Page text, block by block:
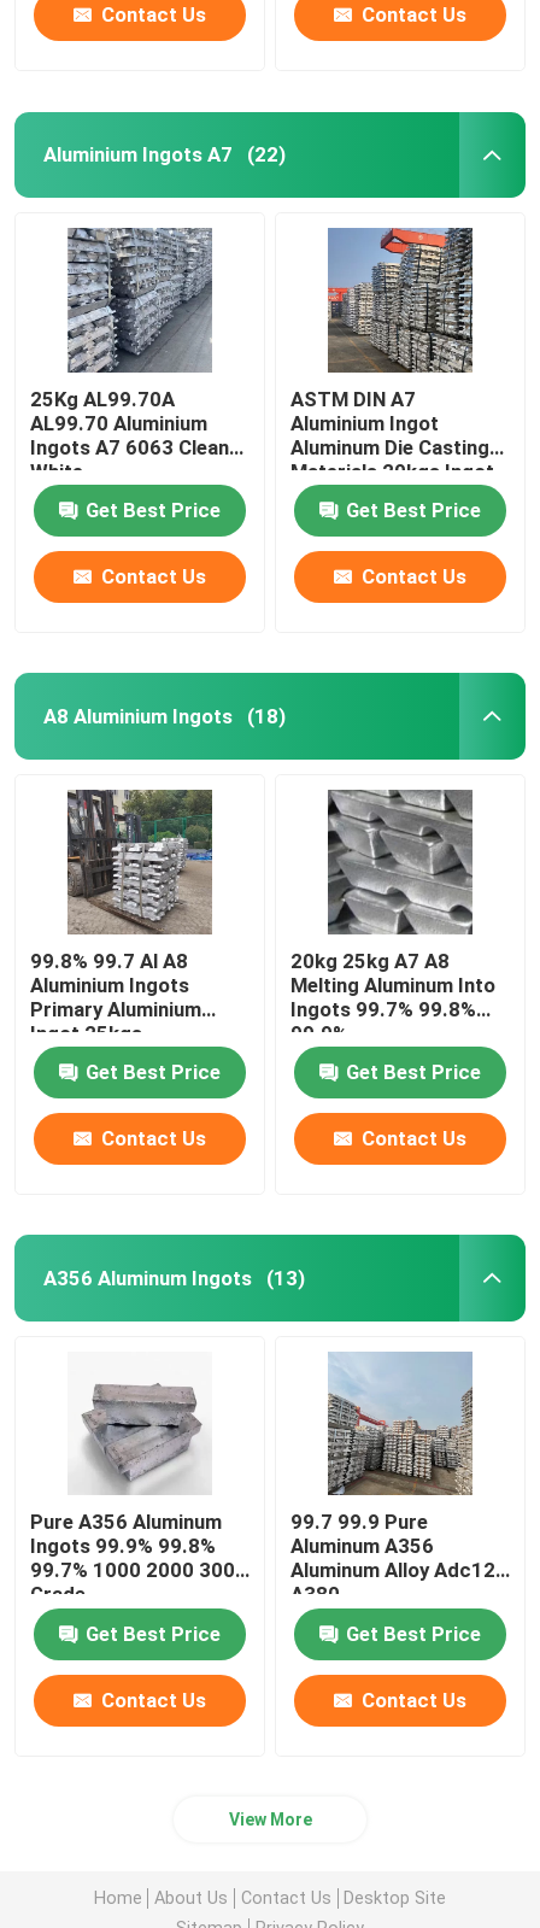
Contact Us Contact Us
Aluminium Ingots A7 (22)
25Kg AL99.70A
AL99.70 Aluminium
Ingots A7 6063 Clean
White
Get Best Price
Contact Us
ASTM DIN A7
Aluminium Ingot
Aluminum Die Casting
Materials 20kgs Ingot
Get Best Price
Contact Us
A8 Aluminium Ingots (18)
99.8% 99.7 Al A8
Aluminium Ingots
Primary Aluminium
Ingot 25kgs
Get Best Price
Contact Us
20kg 25kg A7 A8
Melting Aluminum Into
Ingots 99.7% 99.8%
99.9%
Get Best Price
Contact Us
A356 Aluminum Ingots (13)
Pure A356 Aluminum
Ingots 99.9% 99.8%
99.7% 1000 2000 3000
Grade
Get Best Price
Contact Us
99.7 99.9 Pure
Aluminum A356
Aluminum Alloy Adc12
A380
Get Best Price
Contact Us
View More
Home About Us Contact Us
Desktop Site